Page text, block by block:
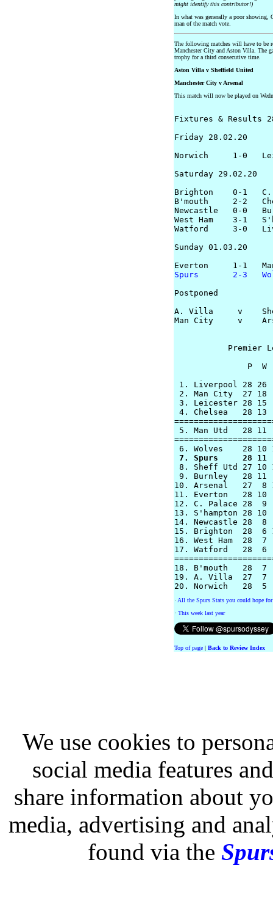
might identify this contributor!)
In what was generally a poor
man of the match vote.
The following matches will have to be
Manchester City and Aston Villa. The
trophy for a third consecutive time.
Aston Villa v Sheffield United
Manchester City v Arsenal
This match will now be played on
Fixtures & Results
Friday 28.02.20
Norwich     1-0
Saturday 29.02.20
Brighton    0-1   C.
B'mouth     2-2
Newcastle   0-0
West Ham    3-1
Watford     3-0
Sunday 01.03.20
Spurs       2-3
Postponed
A. Villa     v
Man City     v
Premier
P  W
1. Liverpool 28
2. Man City  27
3. Leicester 28
4. Chelsea   28
5. Man Utd   28
7. Spurs     28
8. Sheff Utd 27
9. Burnley   28
10. Arsenal   27
11. Everton   28
12. C. Palace 28
13. S'hampton 28
14. Newcastle 28
15. Brighton  28  6
16. West Ham  28
17. Watford   28  6
18. B'mouth   28
19. A. Villa  27  7
· All the Spurs Stats you could hope for
· This week last year
Top of page | Back to Review Index
We use cookies to
social media features
share information about
media, advertising and
found via the